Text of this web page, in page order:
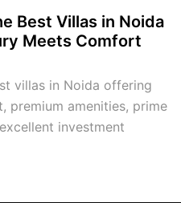
Best Villas in Noida
Meets Comfort
villas in Noida offering
premium amenities, prime
investment